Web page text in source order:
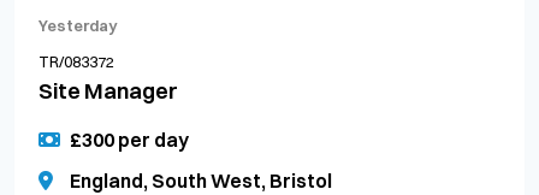
Yesterday
TR/083372
Site Manager
£300 per day
England, South West, Bristol